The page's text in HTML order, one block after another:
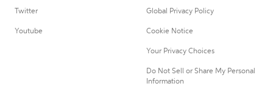
Twitter
Youtube
Global Privacy Policy
Cookie Notice
Your Privacy Choices
Do Not Sell or Share My Personal
Information